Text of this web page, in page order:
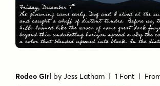
Rodeo Girl byJess Latham | 1 Font |